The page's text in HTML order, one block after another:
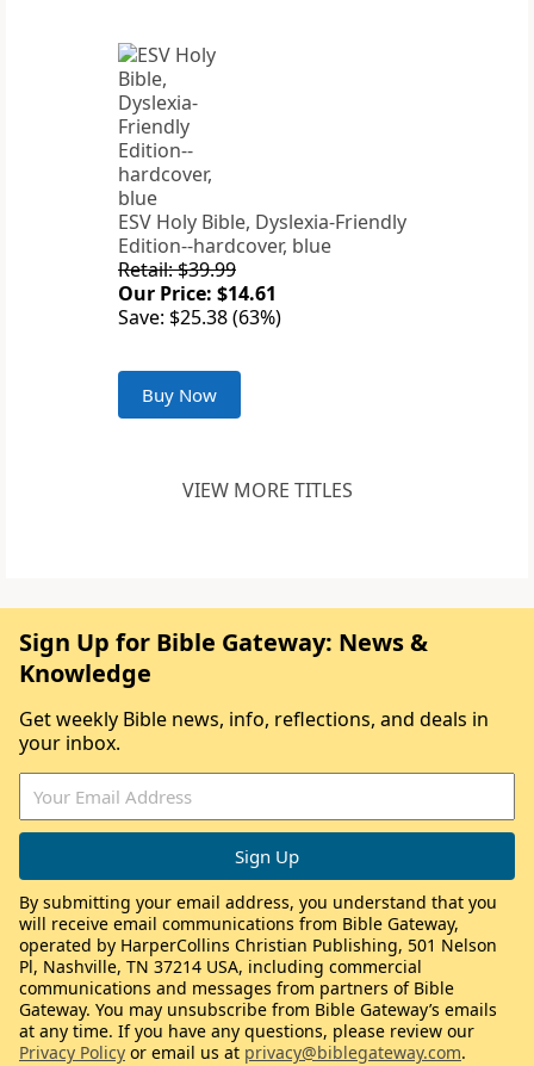
ESV Holy Bible, Dyslexia-Friendly
Edition--hardcover, blue
Retail: $39.99
Our Price: $14.61
Save: $25.38 (63%)
Buy Now
VIEW MORE TITLES
Sign Up for Bible Gateway: News &
Knowledge
Get weekly Bible news, info, reflections, and deals in
your inbox.
By submitting your email address, you understand that you
will receive email communications from Bible Gateway,
operated by HarperCollins Christian Publishing, 501 Nelson
Pl, Nashville, TN 37214 USA, including commercial
communications and messages from partners of Bible
Gateway. You may unsubscribe from Bible Gateway’s emails
at any time. If you have any questions, please review our
Privacy Policy or email us at privacy@biblegateway.com.